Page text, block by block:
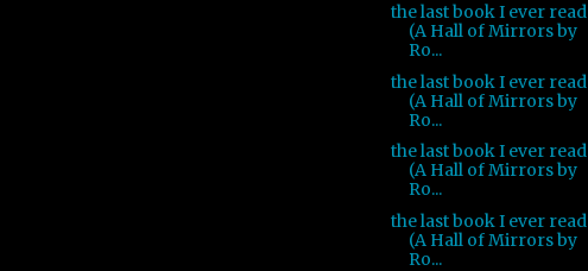
the last book I ever read
(A Hall of Mirrors by
Ro...
the last book I ever read
(A Hall of Mirrors by
Ro...
the last book I ever read
(A Hall of Mirrors by
Ro...
the last book I ever read
(A Hall of Mirrors by
Ro...